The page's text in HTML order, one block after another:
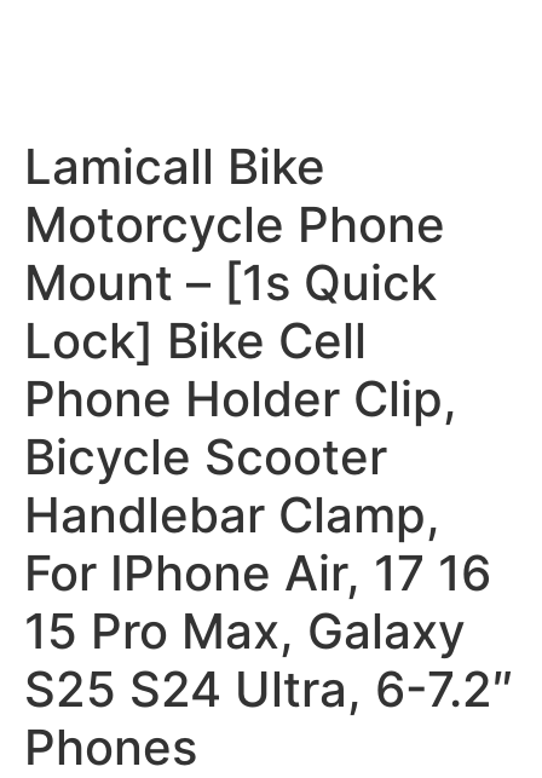
Lamicall Bike
Motorcycle Phone
Mount – [1s Quick
Lock] Bike Cell
Phone Holder Clip,
Bicycle Scooter
Handlebar Clamp,
For IPhone Air, 17 16
15 Pro Max, Galaxy
S25 S24 Ultra, 6-7.2″
Phones